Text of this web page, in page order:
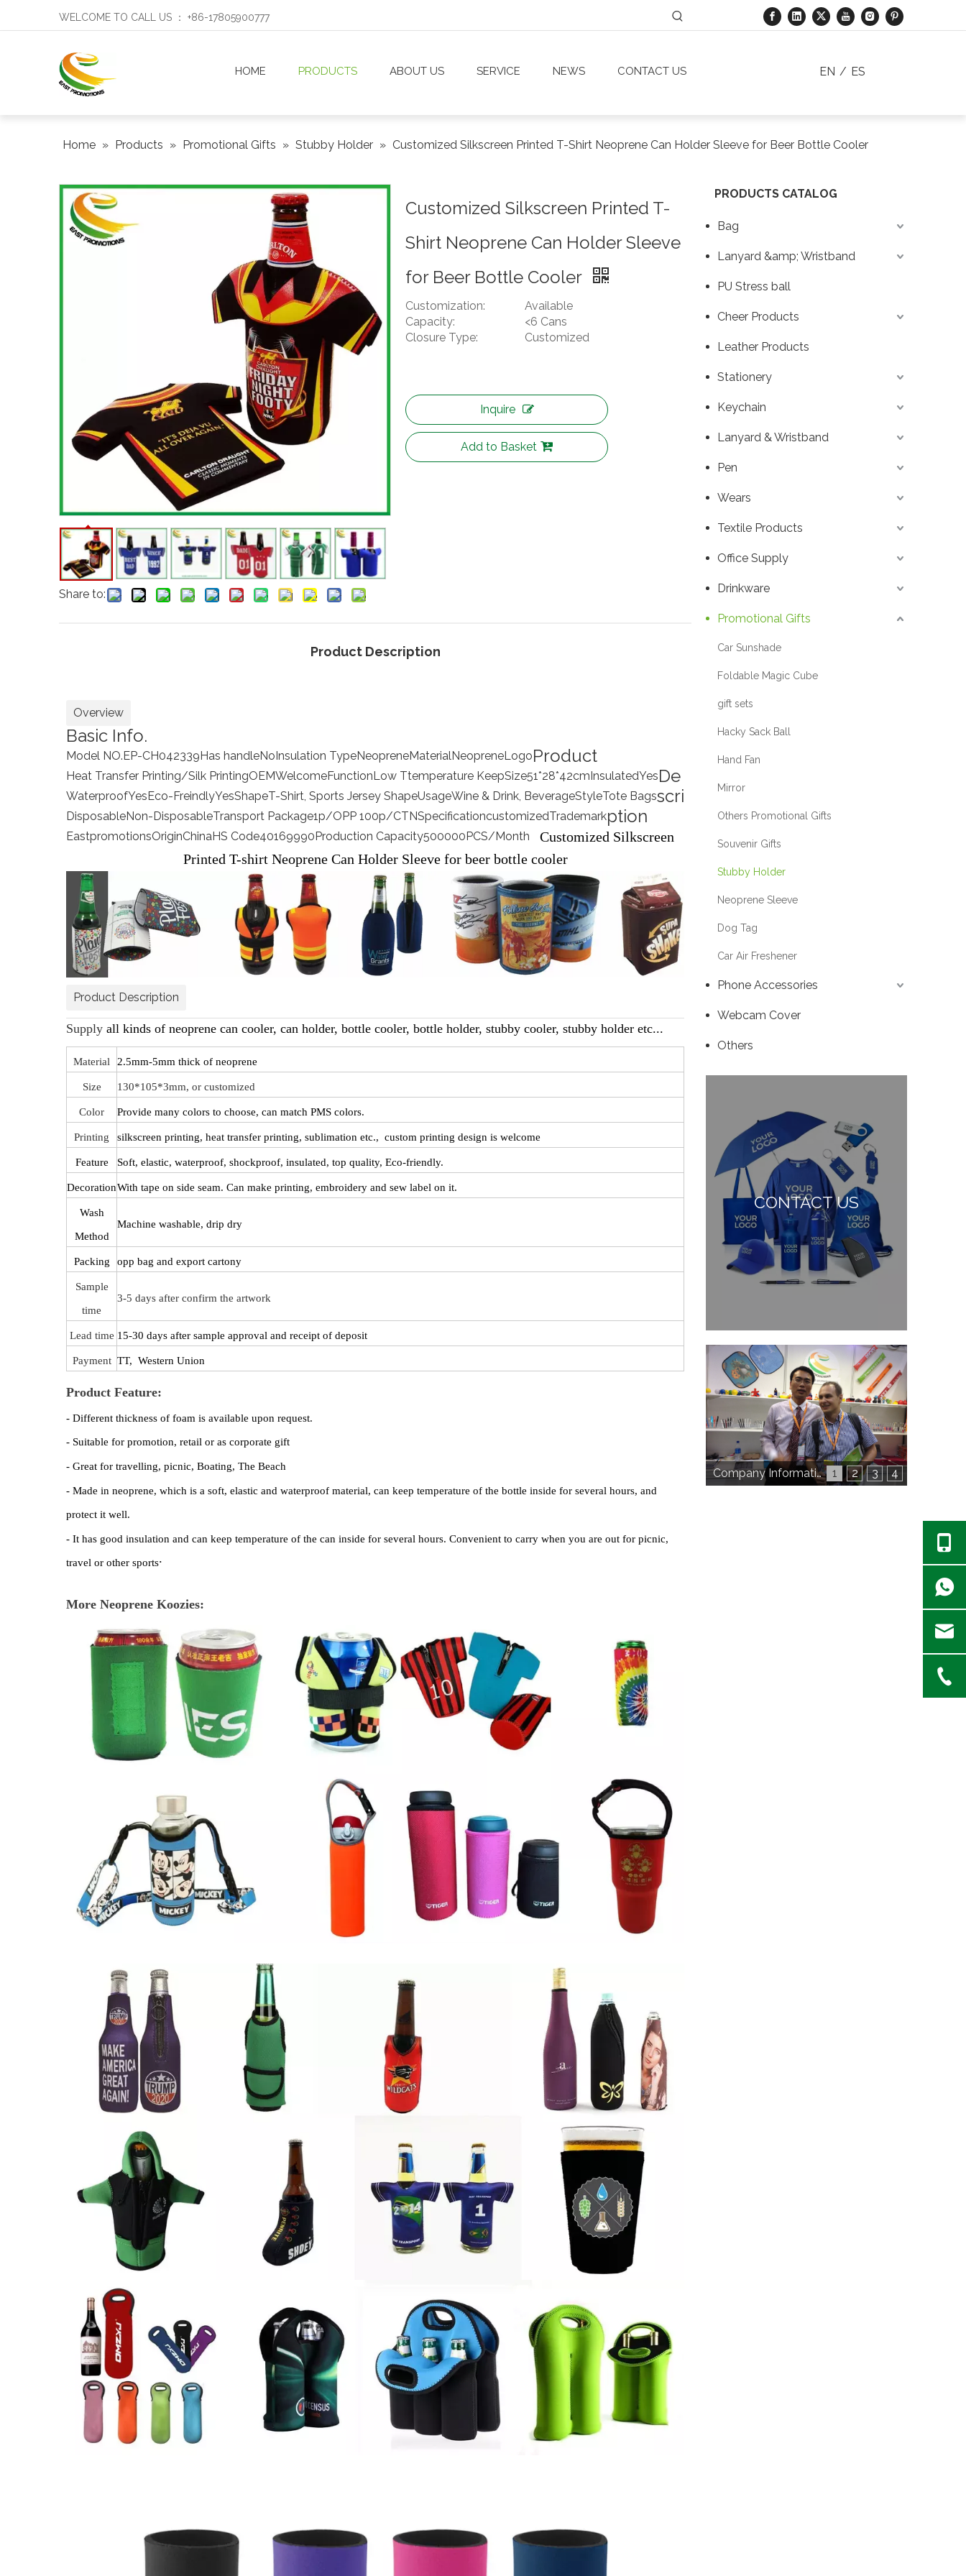
WELCOME TO CALL US ： +86-17805900777
HOME PRODUCTS ABOUT US SERVICE NEWS CONTACT US EN / ES
Home » Products » Promotional Gifts » Stubby Holder » Customized Silkscreen Printed T-Shirt Neoprene Can Holder Sleeve for Beer Bottle Cooler
Share to:
Customized Silkscreen Printed T-
Shirt Neoprene Can Holder Sleeve
for Beer Bottle Cooler
Customization:
Available
Capacity:
<6 Cans
Closure Type:
Customized
Inquire
Add to Basket
Product Description
Overview
Basic Info.
Model NO. EP-CH042339 Has handleNo Insulation TypeNeopreneMaterialNeopreneLogo
Heat Transfer Printing/Silk PrintingOEMWelcomeFunction Low Ttemperature KeepSize51*28*42cm InsulatedYes
WaterproofYes Eco-FreindlyYesShapeT-Shirt, Sports Jersey ShapeUsageWine & Drink, BeverageStyleTote Bags
DisposableNon-DisposableTransport Package1p/OPP 100p/CTNSpecificationcustomizedTrademark
EastpromotionsOriginChinaHS Code40169990 Production Capacity500000PCS/Month
Product
De
scri
ption
Customized Silkscreen
Printed T-shirt Neoprene Can Holder Sleeve for beer bottle cooler
Product Description
Supply all kinds of neoprene can cooler, can holder, bottle cooler, bottle holder, stubby cooler, stubby holder etc...
Material 2.5mm-5mm thick of neoprene
Size 130*105*3mm, or customized
Color Provide many colors to choose, can match PMS colors.
Printing silkscreen printing, heat transfer printing, sublimation etc., custom printing design is welcome
Feature Soft, elastic, waterproof, shockproof, insulated, top quality, Eco-friendly.
DecorationWith tape on side seam. Can make printing, embroidery and sew label on it.
Wash
Method
Machine washable, drip dry
Packing opp bag and export cartony
Sample
time
3-5 days after confirm the artwork
Lead time 15-30 days after sample approval and receipt of deposit
Payment TT, Western Union
Product Feature:
- Different thickness of foam is available upon request.
- Suitable for promotion, retail or as corporate gift
- Great for travelling, picnic, Boating, The Beach
- Made in neoprene, which is a soft, elastic and waterproof material, can keep temperature of the bottle inside for several hours, and
protect it well.
- It has good insulation and can keep temperature of the can inside for several hours. Convenient to carry when you are out for picnic,
travel or other sports.
More Neoprene Koozies:
PRODUCTS CATALOG
Bag
Lanyard &amp; Wristband
PU Stress ball
Cheer Products
Leather Products
Stationery
Keychain
Lanyard & Wristband
Pen
Wears
Textile Products
Office Supply
Drinkware
Promotional Gifts
Car Sunshade
Foldable Magic Cube
gift sets
Hacky Sack Ball
Hand Fan
Mirror
Others Promotional Gifts
Souvenir Gifts
Stubby Holder
Neoprene Sleeve
Dog Tag
Car Air Freshener
Phone Accessories
Webcam Cover
Others
CONTACT US
1 2 3 4
Company Information